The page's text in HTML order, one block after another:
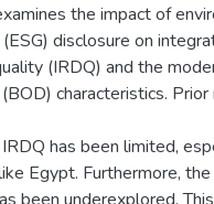
the impact of
disclosure on
(IRDQ) and the
characteristics. Prior
has been limited,
Egypt. Furthermore,